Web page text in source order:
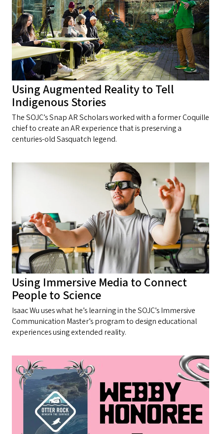
Using Augmented Reality to Tell
Indigenous Stories
The SOJC’s Snap AR Scholars worked with a former Coquille
chief to create an AR experience that is preserving a
centuries-old Sasquatch legend.
Using Immersive Media to Connect
People to Science
Isaac Wu uses what he’s learning in the SOJC’s Immersive
Communication Master’s program to design educational
experiences using extended reality.